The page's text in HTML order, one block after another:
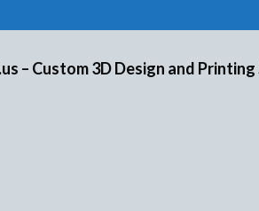
– Custom 3D Design and